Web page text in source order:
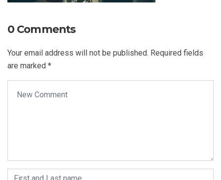
0 Comments
Your email address will not be published. Required fields
are marked *
First and Last name*